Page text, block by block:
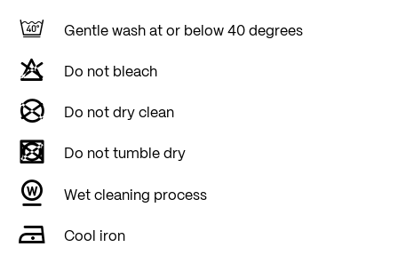
Gentle wash at or below 40 degrees
Do not bleach
Do not dry clean
Do not tumble dry
Wet cleaning process
Cool iron